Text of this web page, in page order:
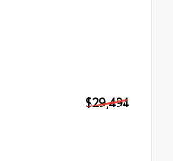
$29,494